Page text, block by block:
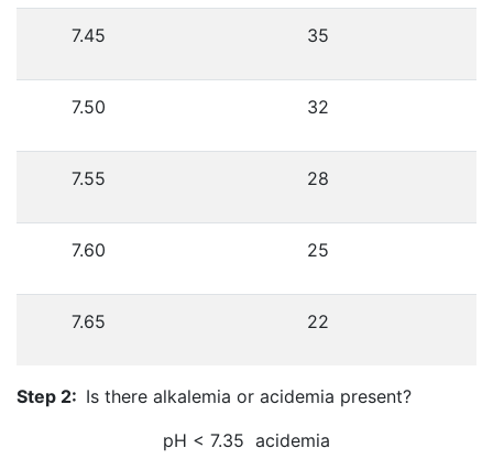
7.45 35
7.50 32
7.55 28
7.60 25
7.65 22
Step 2: Is there alkalemia or acidemia present?
pH < 7.35 acidemia